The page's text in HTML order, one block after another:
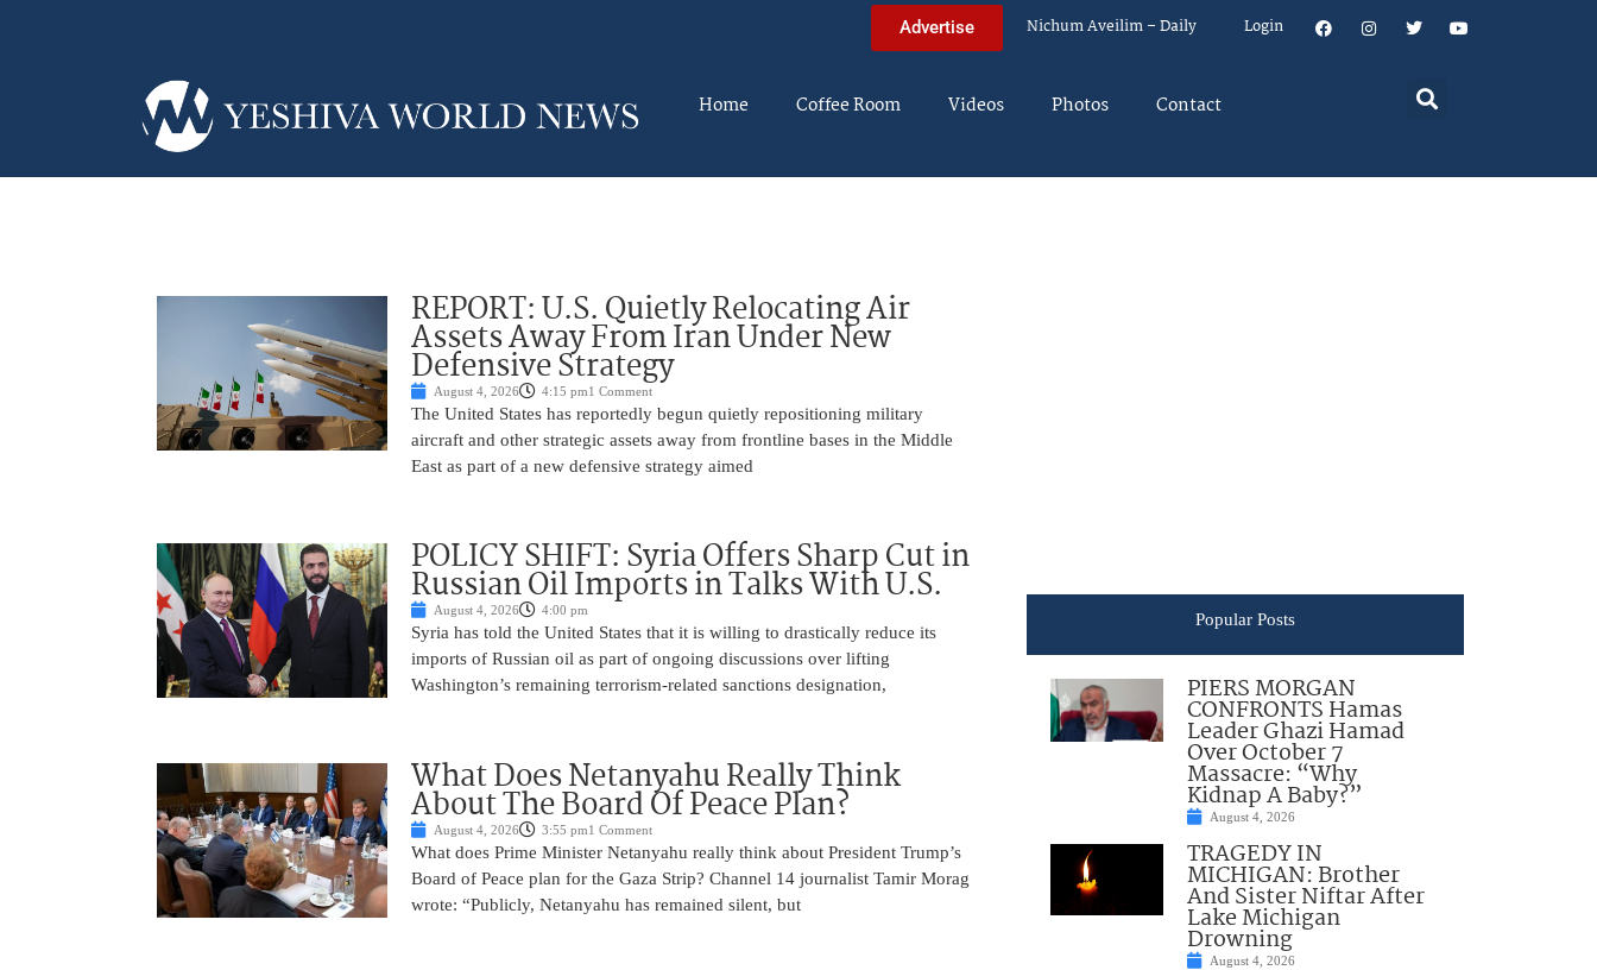
Advertise Nichum Aveilim – Daily Login
Home Coffee Room Videos Photos Contact
REPORT: U.S. Quietly Relocating Air
Assets Away From Iran Under New
Defensive Strategy
August 4, 2026 4:15 pm1 Comment
The United States has reportedly begun quietly repositioning military
aircraft and other strategic assets away from frontline bases in the Middle
East as part of a new defensive strategy aimed
POLICY SHIFT: Syria Offers Sharp Cut in
Russian Oil Imports in Talks With U.S.
August 4, 2026 4:00 pm
Syria has told the United States that it is willing to drastically reduce its
imports of Russian oil as part of ongoing discussions over lifting
Washington’s remaining terrorism-related sanctions designation,
What Does Netanyahu Really Think
About The Board Of Peace Plan?
August 4, 2026 3:55 pm1 Comment
What does Prime Minister Netanyahu really think about President Trump’s
Board of Peace plan for the Gaza Strip? Channel 14 journalist Tamir Morag
wrote: “Publicly, Netanyahu has remained silent, but
Popular Posts
PIERS MORGAN
CONFRONTS Hamas
Leader Ghazi Hamad
Over October 7
Massacre: “Why
Kidnap A Baby?”
August 4, 2026
TRAGEDY IN
MICHIGAN: Brother
And Sister Niftar After
Lake Michigan
Drowning
August 4, 2026